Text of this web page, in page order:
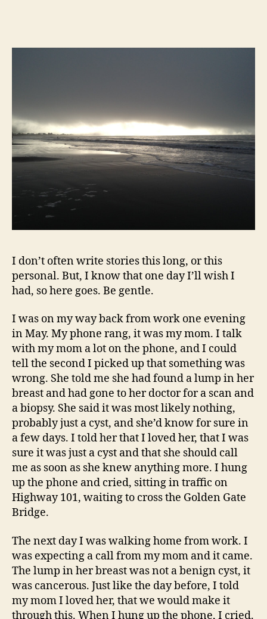
I don’t often write stories this long, or this
personal. But, I know that one day I’ll wish I
had, so here goes. Be gentle.
I was on my way back from work one evening
in May. My phone rang, it was my mom. I talk
with my mom a lot on the phone, and I could
tell the second I picked up that something was
wrong. She told me she had found a lump in her
breast and had gone to her doctor for a scan and
a biopsy. She said it was most likely nothing,
probably just a cyst, and she’d know for sure in
a few days. I told her that I loved her, that I was
sure it was just a cyst and that she should call
me as soon as she knew anything more. I hung
up the phone and cried, sitting in traffic on
Highway 101, waiting to cross the Golden Gate
Bridge.
The next day I was walking home from work. I
was expecting a call from my mom and it came.
The lump in her breast was not a benign cyst, it
was cancerous. Just like the day before, I told
my mom I loved her, that we would make it
through this. When I hung up the phone, I cried.